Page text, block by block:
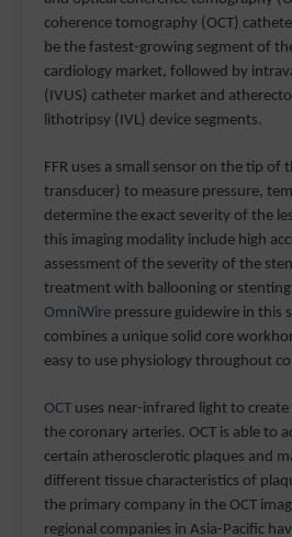
coherence tomography (OCT)
be the fastest-growing segment of
cardiology market, followed by
(IVUS) catheter market and
lithotripsy (IVL) device segments.
FFR uses a small sensor on the tip of
transducer) to measure pressure,
determine the exact severity of the
this imaging modality include high
assessment of the severity of the
treatment with ballooning or
OmniWire pressure guidewire in this
combines a unique solid core
easy to use physiology throughout
OCT uses near-infrared light to
the coronary arteries. OCT is able to
certain atherosclerotic plaques and
different tissue characteristics of
the primary company in the OCT
regional companies in Asia-Pacific